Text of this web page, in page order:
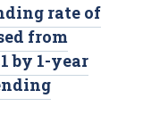
rate of
from
by 1-year